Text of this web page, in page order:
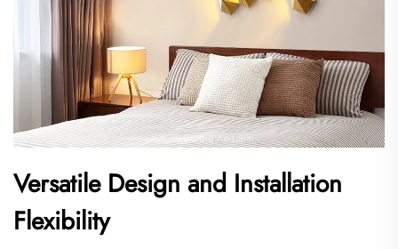
Versatile Design and Installation
Flexibility